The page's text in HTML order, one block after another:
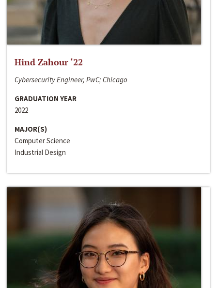
Hind Zahour ‘22
Cybersecurity Engineer, PwC; Chicago
GRADUATION YEAR
2022
MAJOR(S)
Computer Science
Industrial Design